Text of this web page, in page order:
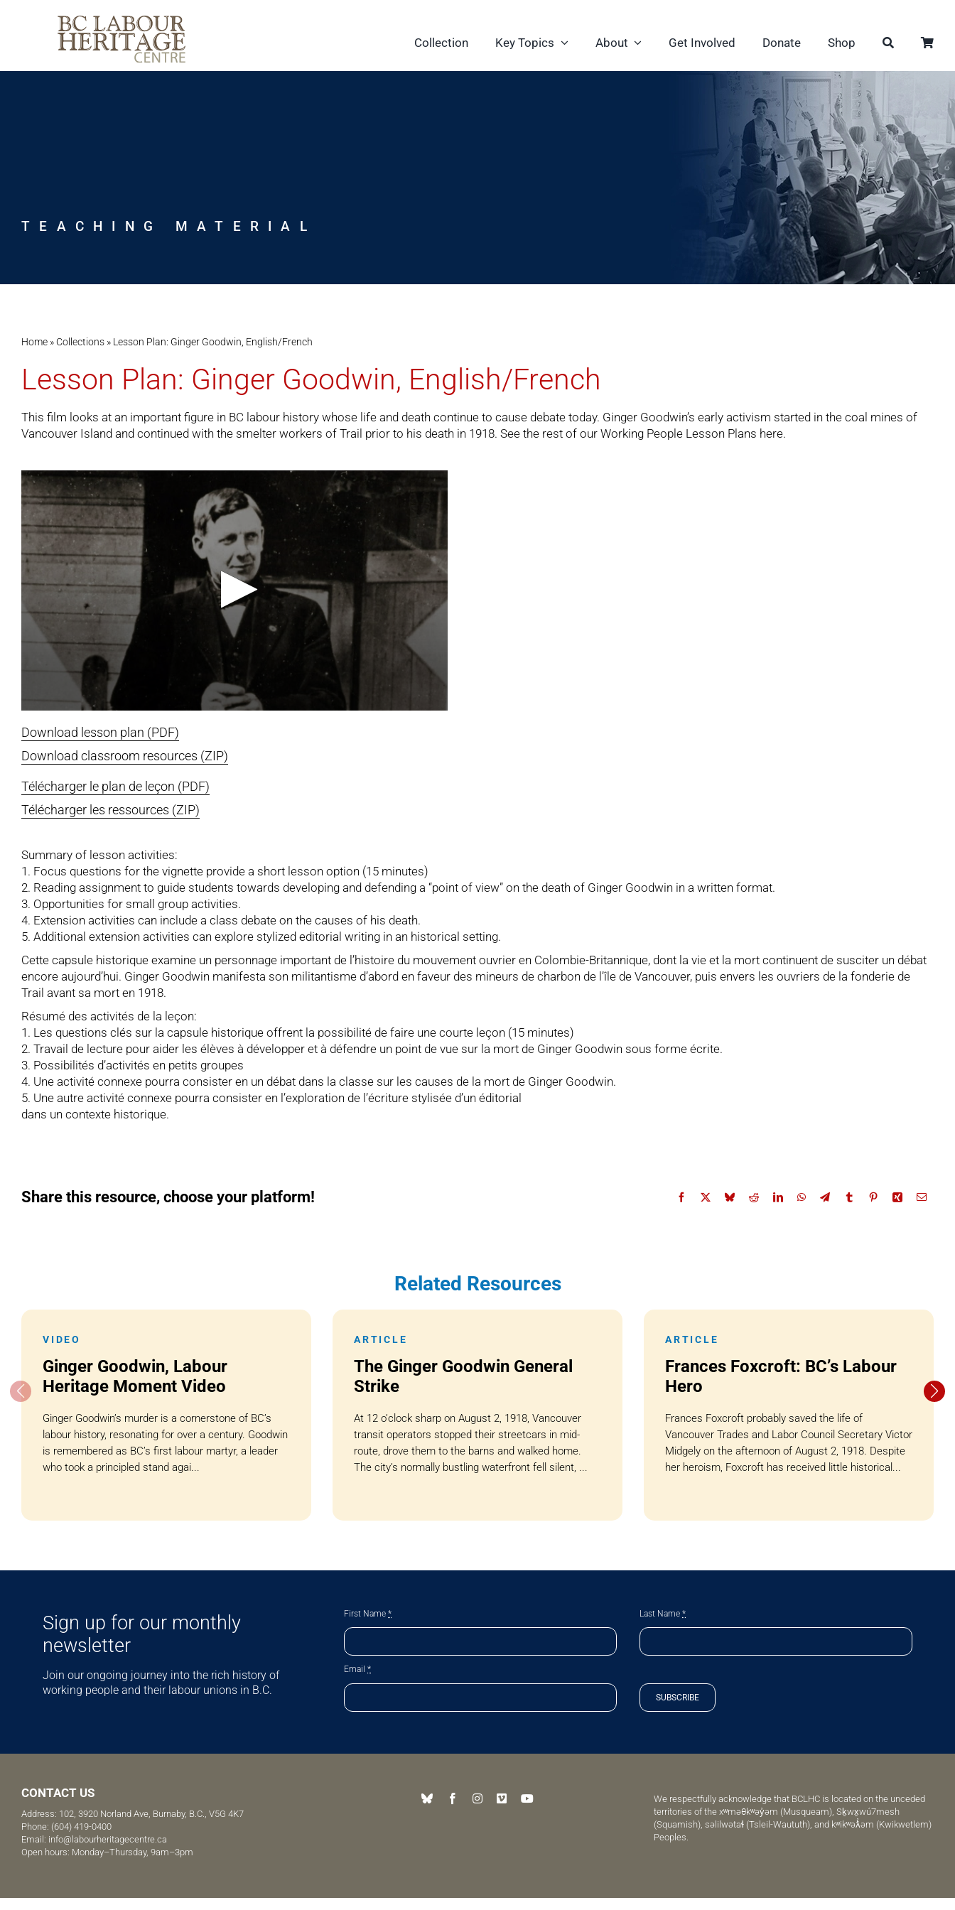
Collection Key Topics About Get Involved Donate Shop
TEACHING MATERIAL
Home» Collections» Lesson Plan: Ginger Goodwin, English/French
Lesson Plan: Ginger Goodwin, English/French
This film looks at an important figure in BC labour history whose life and death continue to cause debate today. Ginger Goodwin’s early activism started in the coal mines of
Vancouver Island and continued with the smelter workers of Trail prior to his death in 1918. See the rest of our Working People Lesson Plans here.
Download lesson plan (PDF)
Download classroom resources (ZIP)
Télécharger le plan de leçon (PDF)
Télécharger les ressources (ZIP)
Summary of lesson activities:
1. Focus questions for the vignette provide a short lesson option (15 minutes)
2. Reading assignment to guide students towards developing and defending a “point of view” on the death of Ginger Goodwin in a written format.
3. Opportunities for small group activities.
4. Extension activities can include a class debate on the causes of his death.
5. Additional extension activities can explore stylized editorial writing in an historical setting.
Cette capsule historique examine un personnage important de l’histoire du mouvement ouvrier en Colombie-Britannique, dont la vie et la mort continuent de susciter un débat
encore aujourd’hui. Ginger Goodwin manifesta son militantisme d’abord en faveur des mineurs de charbon de l’île de Vancouver, puis envers les ouvriers de la fonderie de
Trail avant sa mort en 1918.
Résumé des activités de la leçon:
1. Les questions clés sur la capsule historique offrent la possibilité de faire une courte leçon (15 minutes)
2. Travail de lecture pour aider les élèves à développer et à défendre un point de vue sur la mort de Ginger Goodwin sous forme écrite.
3. Possibilités d’activités en petits groupes
4. Une activité connexe pourra consister en un débat dans la classe sur les causes de la mort de Ginger Goodwin.
5. Une autre activité connexe pourra consister en l’exploration de l’écriture stylisée d’un éditorial
dans un contexte historique.
Share this resource, choose your platform!
Related Resources
VIDEO
Ginger Goodwin, Labour
Heritage Moment Video
Ginger Goodwin’s murder is a cornerstone of BC’s
labour history, resonating for over a century. Goodwin
is remembered as BC’s first labour martyr, a leader
who took a principled stand agai...
ARTICLE
The Ginger Goodwin General
Strike
At 12 o’clock sharp on August 2, 1918, Vancouver
transit operators stopped their streetcars in mid-
route, drove them to the barns and walked home.
The city’s normally bustling waterfront fell silent, ...
ARTICLE
Frances Foxcroft: BC’s Labour
Hero
Frances Foxcroft probably saved the life of
Vancouver Trades and Labor Council Secretary Victor
Midgely on the afternoon of August 2, 1918. Despite
her heroism, Foxcroft has received little historical...
Sign up for our monthly
newsletter
Join our ongoing journey into the rich history of
working people and their labour unions in B.C.
First Name* Last Name*
Email*
SUBSCRIBE
CONTACT US
Address: 102, 3920 Norland Ave, Burnaby, B.C., V5G 4K7
Phone: (604) 419-0400
Email: info@labourheritagecentre.ca
Open hours: Monday–Thursday, 9am–3pm
We respectfully acknowledge that BCLHC is located on the unceded
territories of the xʷməθkʷəy̓əm (Musqueam), Sḵwx̱wú7mesh
(Squamish), səlilwətaɬ (Tsleil-Waututh), and kʷikʷəƛ̓əm (Kwikwetlem)
Peoples.